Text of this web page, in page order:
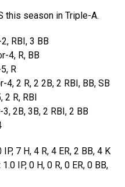
this season in Triple-A.
RBI, 3 BB
4, R, BB
R
4, 2 R, 2 2B, 2 RBI, BB, SB
R, RBI
2B, 3B, 2 RBI, 2 BB
IP, 7 H, 4 R, 4 ER, 2 BB, 4 K
1.0 IP, 0 H, 0 R, 0 ER, 0 BB,